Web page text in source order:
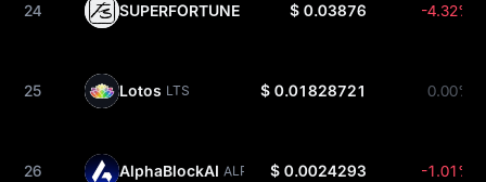
24 SUPERFORTUNE $ 0.03876 -4.32%
25 Lotos LTS $ 0.01828721 0.00%
26 AlphaBlockAI ALPHA $ 0.0024293 -1.01%